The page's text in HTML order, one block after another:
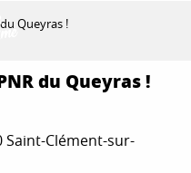
Queyras !
du Queyras !
Saint-Clément-sur-